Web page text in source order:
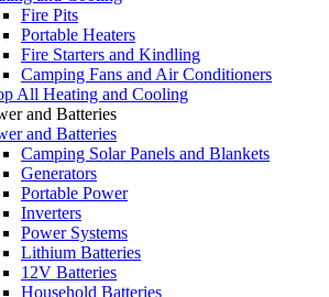
Fire Pits
Portable Heaters
Fire Starters and Kindling
Camping Fans and Air Conditioners
All Heating and Cooling
and Batteries
and Batteries
Camping Solar Panels and Blankets
Generators
Portable Power
Inverters
Power Systems
Lithium Batteries
12V Batteries
Household Batteries